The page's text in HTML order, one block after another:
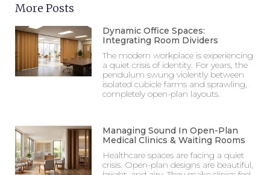
More Posts
Dynamic Office Spaces:
Integrating Room Dividers
The modern workplace is experiencing
a quiet crisis of identity. For years, the
pendulum swung violently between
isolated cubicle farms and sprawling,
completely open-plan layouts.
Managing Sound In Open-Plan
Medical Clinics & Waiting Rooms
Healthcare spaces are facing a quiet
crisis. Open-plan designs are beautiful,